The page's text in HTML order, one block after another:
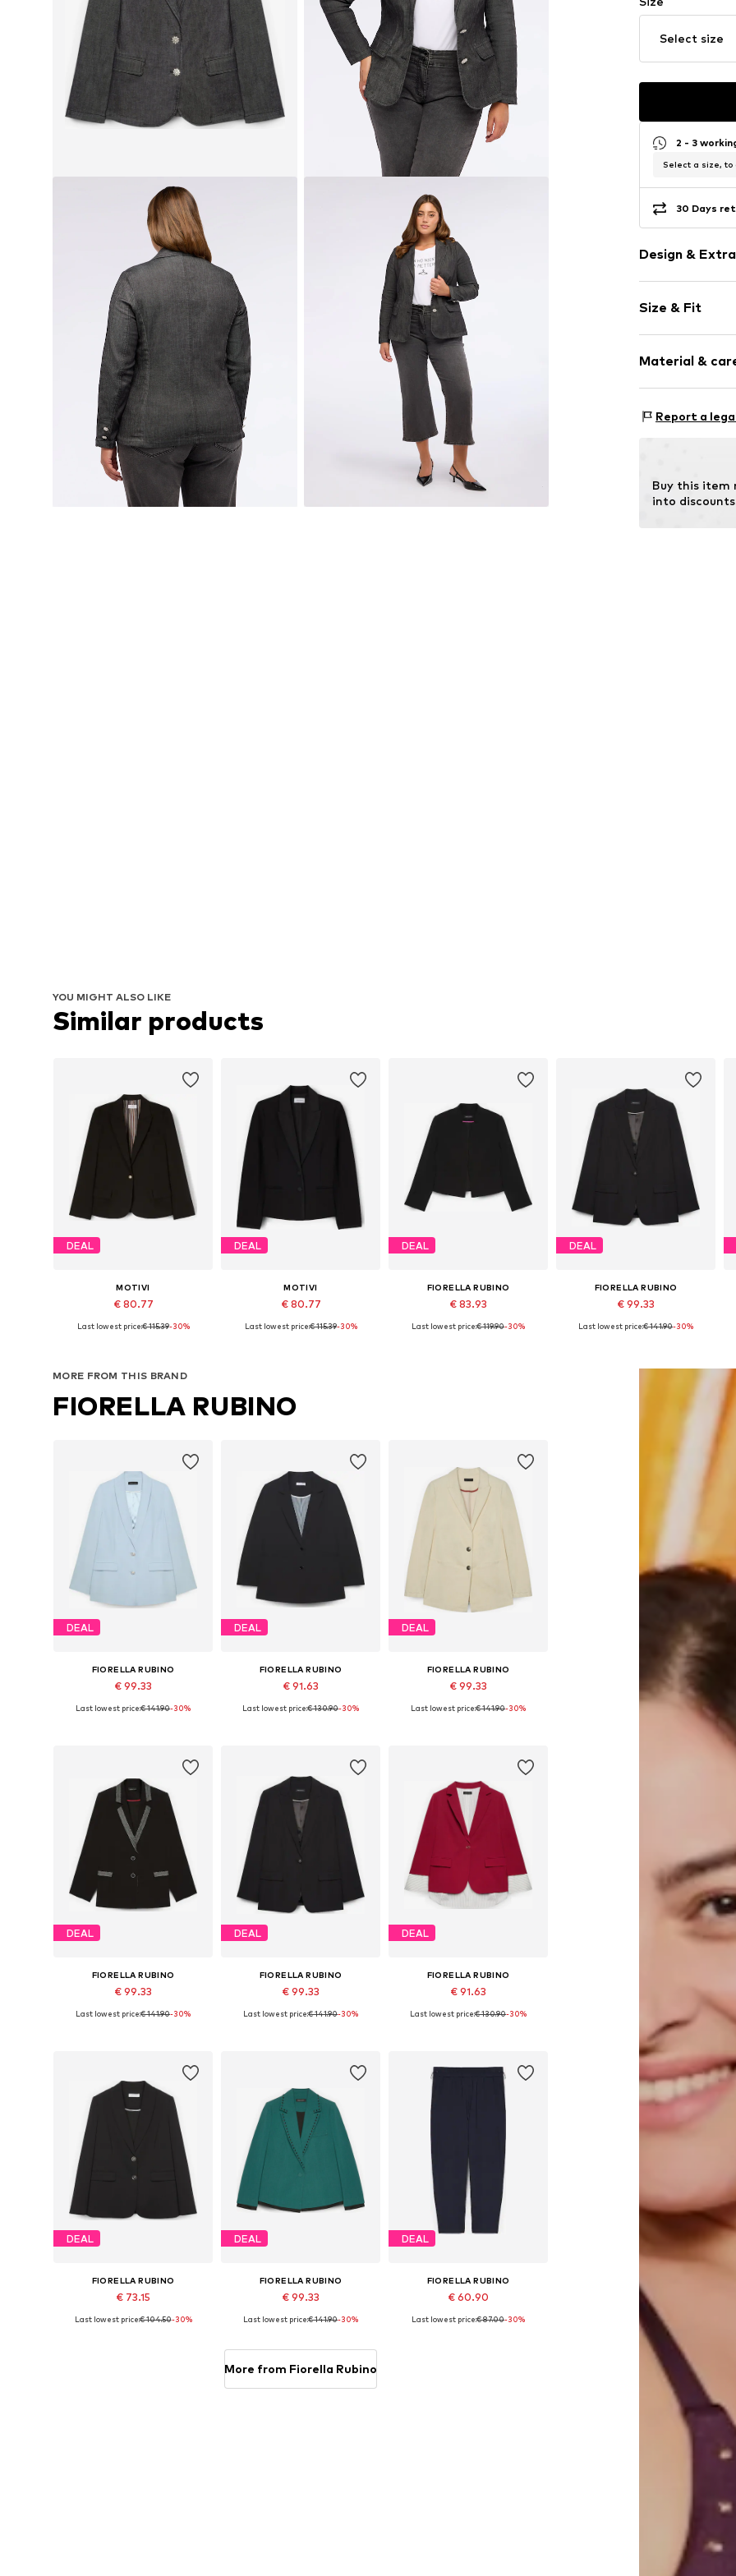
Select size
2 - 3
Select a size, to
30 Days
Design &
Lightly lined
Size & Fit
Length:
Style fit:
Size Chart
Material &
Material: 66%
Report a
Buy this item
into
YOU MIGHT ALSO LIKE
Similar products
DEAL
MOTIVI
€ 80.77
Available sizes: 32, 34, 36, 38, 42
Last lowest price:€ 115.39-30%
DEAL
MOTIVI
€ 80.77
Last lowest price:€ 115.39-30%
DEAL
FIORELLA RUBINO
€ 83.93
Last lowest price:€ 119.90-30%
DEAL
FIORELLA RUBINO
€ 99.33
Available in many sizes
Last lowest price:€ 141.90-30%
MORE FROM THIS BRAND
FIORELLA RUBINO
DEAL
FIORELLA RUBINO
€ 99.33
Last lowest price:€ 141.90-30%
DEAL
FIORELLA RUBINO
€ 91.63
Last lowest price:€ 130.90-30%
DEAL
FIORELLA RUBINO
€ 99.33
Last lowest price:€ 141.90-30%
DEAL
FIORELLA RUBINO
€ 99.33
Last lowest price:€ 141.90-30%
DEAL
FIORELLA RUBINO
€ 99.33
Available in many sizes
Last lowest price:€ 141.90-30%
DEAL
FIORELLA RUBINO
€ 91.63
Last lowest price:€ 130.90-30%
DEAL
FIORELLA RUBINO
€ 73.15
Available in many sizes
Last lowest price:€ 104.50-30%
DEAL
FIORELLA RUBINO
€ 99.33
Add to basket
Last lowest price:€ 141.90-30%
DEAL
FIORELLA RUBINO
€ 60.90
Last lowest price:€ 87.00-30%
More from Fiorella Rubino